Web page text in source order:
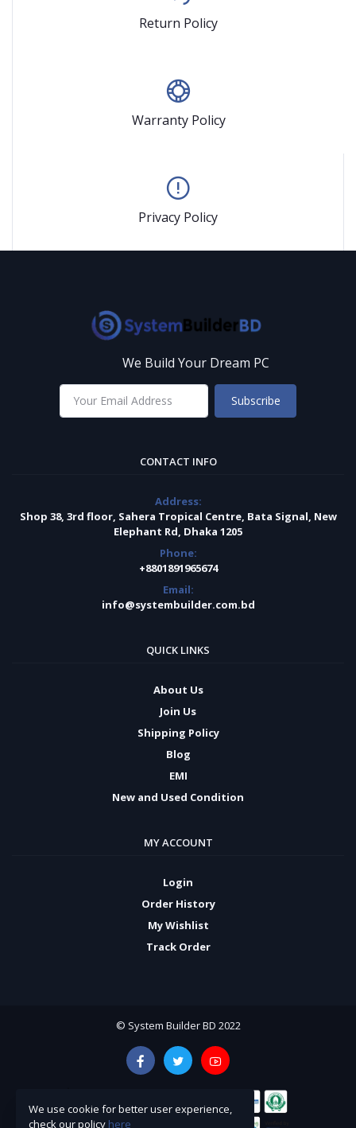
Return Policy
Warranty Policy
Privacy Policy
We Build Your Dream PC
Subscribe
CONTACT INFO
Address:
Shop 38, 3rd floor, Sahera Tropical Centre, Bata Signal, New
Elephant Rd, Dhaka 1205
Phone:
+8801891965674
Email:
info@systembuilder.com.bd
QUICK LINKS
About Us
Join Us
Shipping Policy
Blog
EMI
New and Used Condition
MY ACCOUNT
Login
Order History
My Wishlist
Track Order
© System Builder BD 2022
We use cookie for better user experience,
check our policy here